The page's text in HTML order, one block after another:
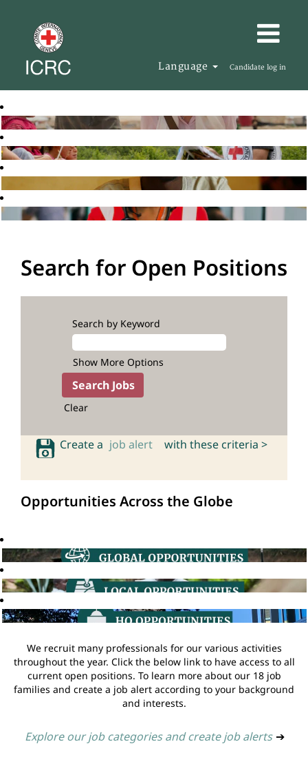
Language Candidate log in
Search for Open Positions
Search by Keyword
Show More Options
Clear
Create a job alert with these criteria >
Opportunities Across the Globe
We recruit many professionals for our various activities
throughout the year. Click the below link to have access to all
current open positions. To learn more about our 18 job
families and create a job alert according to your background
and interests.
Explore our job categories and create job alerts ➔